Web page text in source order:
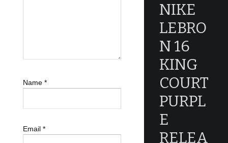
Name *
Email *
NIKE
LEBRO
N 16
KING
COURT
PURPL
E
RELEA